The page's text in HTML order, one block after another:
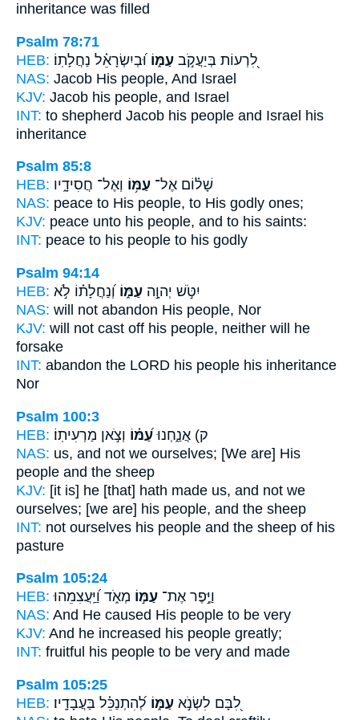
inheritance was filled
Psalm 78:71
HEB:
לִ֭רְעוֹת בְּיַעֲקֹ֣ב עַמּ֑וֹ וּ֝בְיִשְׂרָאֵ֗ל נַחֲלָתֽוֹ׃
NAS: Jacob His people, And Israel
KJV: Jacob his people, and Israel
INT: to shepherd Jacob his people and Israel his
inheritance
Psalm 85:8
HEB:
שָׁל֗וֹם אֶל־ עַמּ֥וֹ וְאֶל־ חֲסִידָ֑יו
NAS: peace to His people, to His godly ones;
KJV: peace unto his people, and to his saints:
INT: peace to his people to his godly
Psalm 94:14
HEB:
יִטֹּ֣שׁ יְהוָ֣ה עַמּ֑וֹ וְ֝נַחֲלָת֗וֹ לֹ֣א
NAS: will not abandon His people, Nor
KJV: will not cast off his people, neither will he
forsake
INT: abandon the LORD his people his inheritance
Nor
Psalm 100:3
HEB:
ק) אֲנַ֑חְנוּ עַ֝מּ֗וֹ וְצֹ֣אן מַרְעִיתֽוֹ׃
NAS: us, and not we ourselves; [We are] His
people and the sheep
KJV: [it is] he [that] hath made us, and not we
ourselves; [we are] his people, and the sheep
INT: not ourselves his people and the sheep of his
pasture
Psalm 105:24
HEB:
וַיֶּ֣פֶר אֶת־ עַמּ֣וֹ מְאֹ֑ד וַ֝יַּֽעֲצִמֵהוּ
NAS: And He caused His people to be very
KJV: And he increased his people greatly;
INT: fruitful his people to be very and made
Psalm 105:25
HEB:
לִ֭בָּם לִשְׂנֹ֣א עַמּ֑וֹ לְ֝הִתְנַכֵּ֗ל בַּעֲבָדָֽיו׃